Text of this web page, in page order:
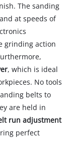
The sanding
at speeds of
grinding action
, which is ideal
No tools
belts to
are held in
run adjustment
perfect